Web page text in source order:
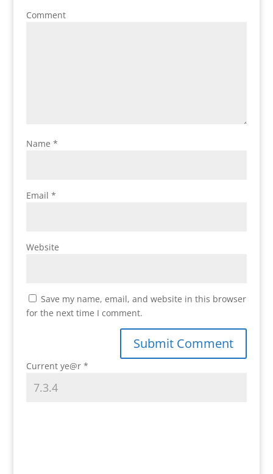
Comment
Name *
Email *
Website
Save my name, email, and website in this browser
for the next time I comment.
Current ye@r *